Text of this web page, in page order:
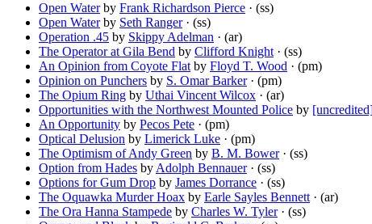
Open Waterby Frank Richardson Pierce · (ss)
Open Waterby Seth Ranger· (ss)
Operation .45 by Skippy Adelman · (ar)
The Operator at Gila Bend by Clifford Knight · (ss)
An Opinion from Coyote Flat by Floyd T. Wood · (pm)
Opinion on Punchers by S. Omar Barker· (pm)
The Opium Ring by Uthai Vincent Wilcox · (ar)
Opportunities with the Northwest Mounted Police by
An Opportunity by Pecos Pete · (pm)
Optical Delusion by Limerick Luke · (pm)
The Optimism of Andy Green by B. M. Bower· (ss)
Option from Hades by Adolph Bennauer· (ss)
Options for Gum Drop by James Dorrance · (ss)
The Oquawka Murder Hoax by Earle Sayles Bennett · (ar)
The Ora Hanna Stampede by Charles W. Tyler· (ss)